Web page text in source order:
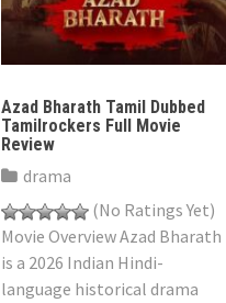
Azad Bharath Tamil Dubbed
Tamilrockers Full Movie
Review
drama
(No Ratings Yet)
Movie Overview Azad Bharath
is a 2026 Indian Hindi-
language historical drama